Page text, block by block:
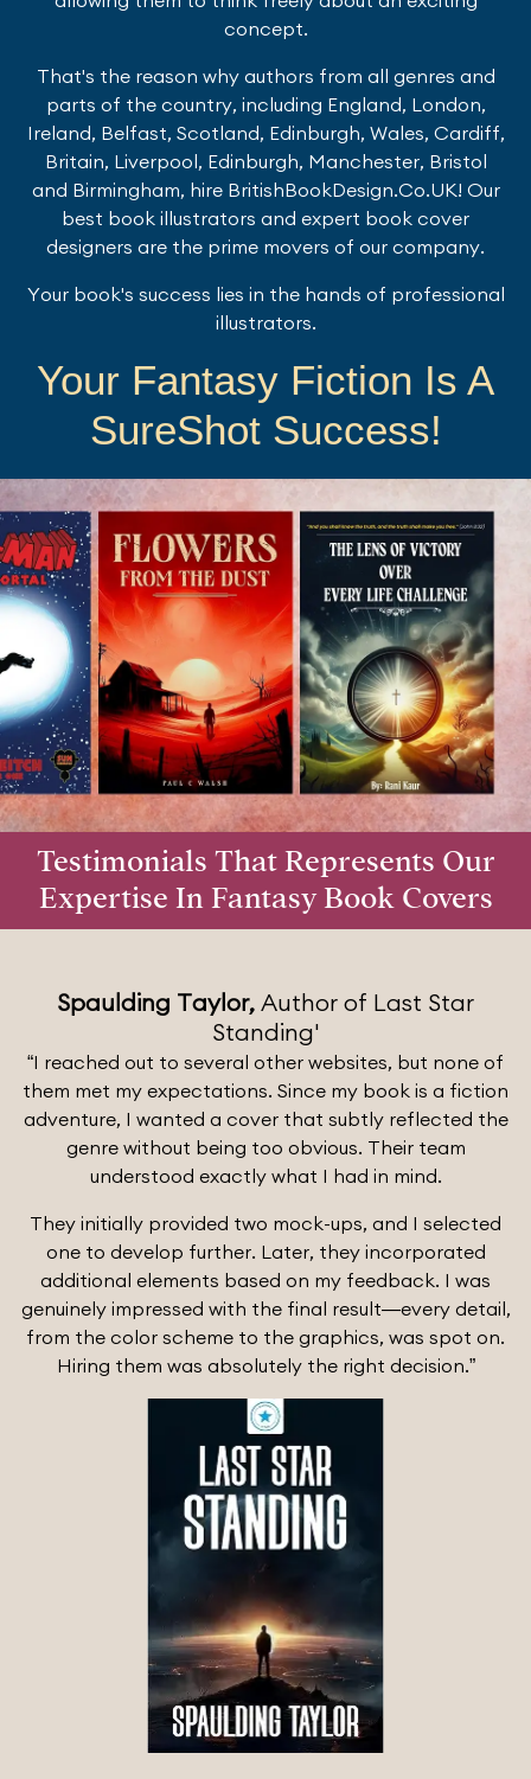
concept.
That's the reason why authors from all genres and
parts of the country, including England, London,
Ireland, Belfast, Scotland, Edinburgh, Wales, Cardiff,
Britain, Liverpool, Edinburgh, Manchester, Bristol
and Birmingham, hire BritishBookDesign.Co.UK! Our
best book illustrators and expert book cover
designers are the prime movers of our company.
Your book's success lies in the hands of professional
illustrators.
Your Fantasy Fiction Is A
SureShot Success!
Testimonials That Represents Our
Expertise In Fantasy Book Covers
Spaulding Taylor, Author of Last Star
Standing'
“I reached out to several other websites, but none of
them met my expectations. Since my book is a fiction
adventure, I wanted a cover that subtly reflected the
genre without being too obvious. Their team
understood exactly what I had in mind.
They initially provided two mock-ups, and I selected
one to develop further. Later, they incorporated
additional elements based on my feedback. I was
genuinely impressed with the final result—every detail,
from the color scheme to the graphics, was spot on.
Hiring them was absolutely the right decision.”